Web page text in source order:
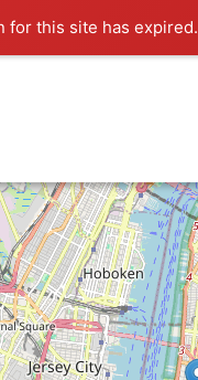
for this site has expired.